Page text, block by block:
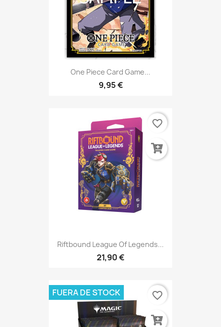
One Piece Card Game...
9,95 €
Riftbound League Of Legends...
21,90 €
favorite_border
FUERA DE STOCK favorite_border